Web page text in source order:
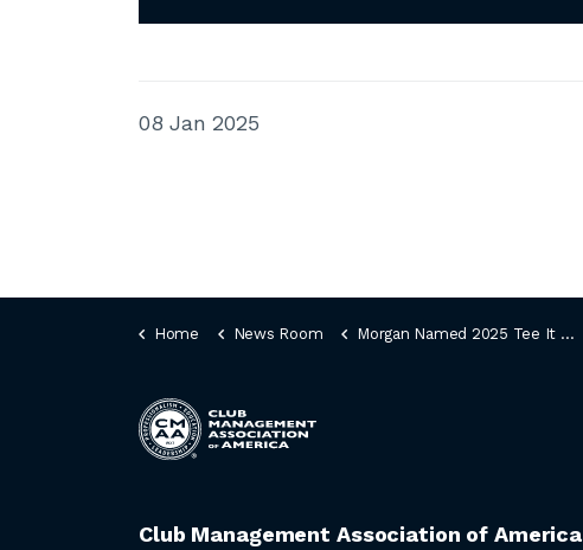
08 Jan 2025
Home News Room Morgan Named 2025 Tee It Up for the Troops Chairman
Club Management Association of America